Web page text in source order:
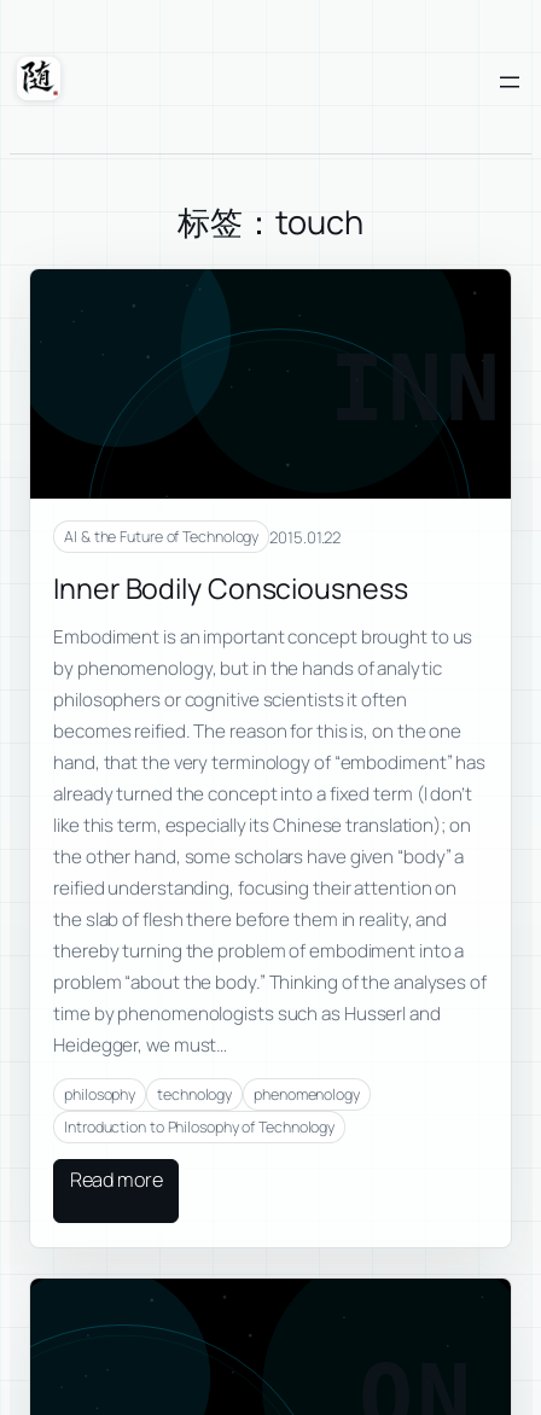
content
Suixuan
标签：touch
INN
AI & the Future of Technology 2015.01.22
Inner Bodily Consciousness
Embodiment is an important concept brought to us
by phenomenology, but in the hands of analytic
philosophers or cognitive scientists it often
becomes reified. The reason for this is, on the one
hand, that the very terminology of “embodiment” has
already turned the concept into a fixed term (I don’t
like this term, especially its Chinese translation); on
the other hand, some scholars have given “body” a
reified understanding, focusing their attention on
the slab of flesh there before them in reality, and
thereby turning the problem of embodiment into a
problem “about the body.” Thinking of the analyses of
time by phenomenologists such as Husserl and
Heidegger, we must…
philosophy technology
phenomenology
Introduction to Philosophy of Technology
Read more